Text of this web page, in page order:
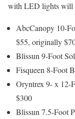
with LED lights will
AbcCanopy 10-
$55, originally
Blissun 9-Foot
Fisqueen 8-Foot
Oryntrex 9- x 12-
$300
Blissun 7.5-Foot